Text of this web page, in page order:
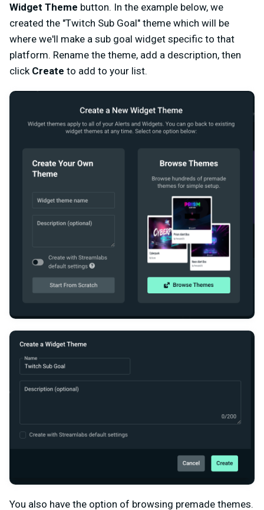
Widget Theme button. In the example below, we
created the "Twitch Sub Goal" theme which will be
where we'll make a sub goal widget specific to that
platform. Rename the theme, add a description, then
click Create to add to your list.
You also have the option of browsing premade themes.